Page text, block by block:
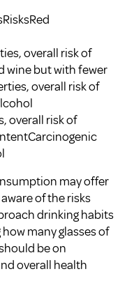
overall risk of
wine but with fewer
overall risk of
overall risk of
may offer
of the risks
drinking habits
many glasses of
be on
overall health